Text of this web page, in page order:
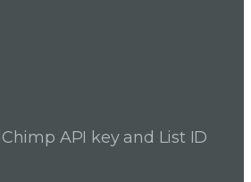
API key and List ID